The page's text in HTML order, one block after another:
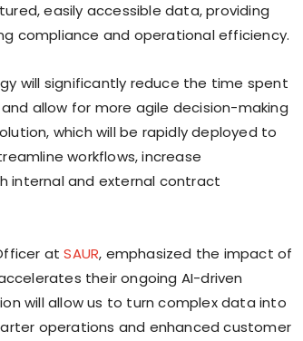
easily accessible data, providing
compliance and operational efficiency.
will significantly reduce the time spent
allow for more agile decision-making
which will be rapidly deployed to
workflows, increase
internal and external contract
atSAUR, emphasized the impact of
their ongoing AI-driven
will allow us to turn complex data into
operations and enhanced customer